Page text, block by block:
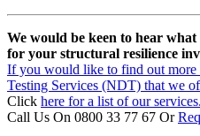
We would be keen to hear
for your structural resilience
If you would like to find out more
Testing Services (NDT) that we
Click here for a list of our services.
Call Us On 0800 33 77 67 Or